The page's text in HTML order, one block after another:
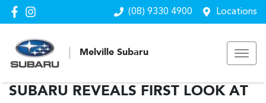
(08) 9330 4900 Locations
Melville Subaru
SUBARU REVEALS FIRST LOOK AT